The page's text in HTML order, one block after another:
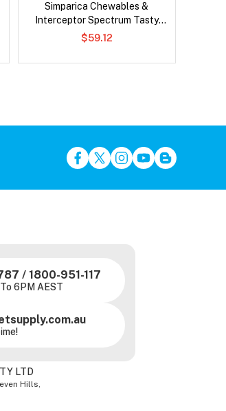
Simparica Chewables &
Interceptor Spectrum Tasty
Chews Combo
$59.12
/ 1800-951-117
6PM AEST
LTD
Hills,